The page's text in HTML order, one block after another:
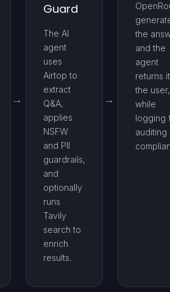
Guard
The AI
agent
uses
Airtop to
extract
Q&A,
applies
NSFW
and PII
guardrails,
and
optionally
runs
Tavily
search to
enrich
results.
the
and the
agent
returns
the user,
while
logging
auditing